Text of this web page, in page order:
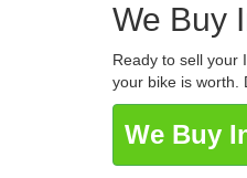
We Buy
Ready to sell your
your bike is worth.
We Buy